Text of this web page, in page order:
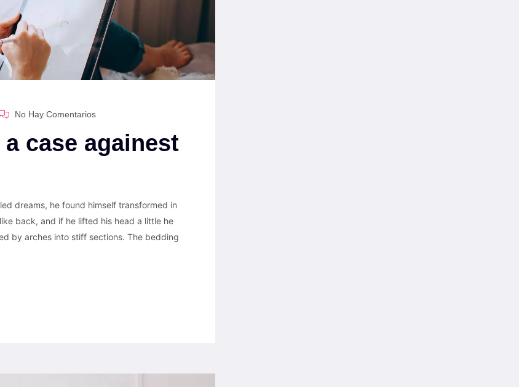
No Hay Comentarios
case againest
dreams, he found himself transformed in
back, and if he lifted his head a little he
by arches into stiff sections. The bedding